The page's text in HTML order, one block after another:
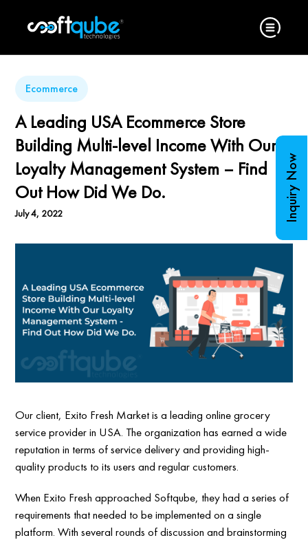
Ecommerce
A Leading USA Ecommerce Store
Building Multi-level Income With Our
Loyalty Management System – Find
Out How Did We Do.
July 4, 2022
Our client, Exito Fresh Market is a leading online grocery
service provider in USA. The organization has earned a wide
reputation in terms of service delivery and providing high-
quality products to its users and regular customers.
When Exito Fresh approached Softqube, they had a series of
requirements that needed to be implemented on a single
platform. With several rounds of discussion and brainstorming
Inquiry Now